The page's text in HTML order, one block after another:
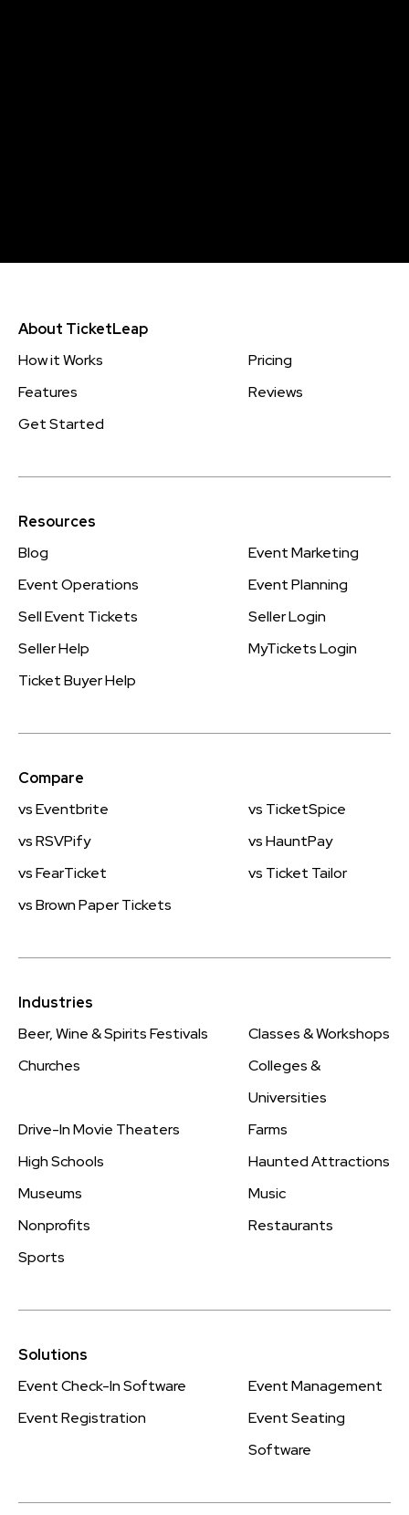
About TicketLeap
How it Works
Pricing
Features
Reviews
Get Started
Resources
Blog
Event Marketing
Event Operations
Event Planning
Sell Event Tickets
Seller Login
Seller Help
MyTickets Login
Ticket Buyer Help
Compare
vs Eventbrite
vs TicketSpice
vs RSVPify
vs HauntPay
vs FearTicket
vs Ticket Tailor
vs Brown Paper Tickets
Industries
Beer, Wine & Spirits Festivals
Classes & Workshops
Churches
Colleges &
Universities
Drive-In Movie Theaters
Farms
High Schools
Haunted Attractions
Museums
Music
Nonprofits
Restaurants
Sports
Solutions
Event Check-In Software
Event Management
Event Registration
Event Seating
Software